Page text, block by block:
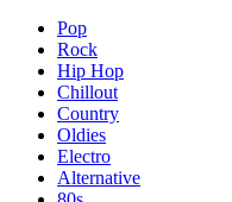
Pop
Rock
Hip Hop
Chillout
Country
Oldies
Electro
Alternative